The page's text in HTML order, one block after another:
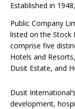
Established in 1948,
Public Company
listed on the Stock
comprise five
Hotels and
Dusit Estate, and
Dusit International‘
development,